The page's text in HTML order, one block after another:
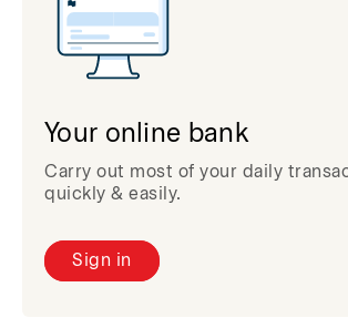
Your online bank
Carry out most of your daily
quickly & easily.
Sign in